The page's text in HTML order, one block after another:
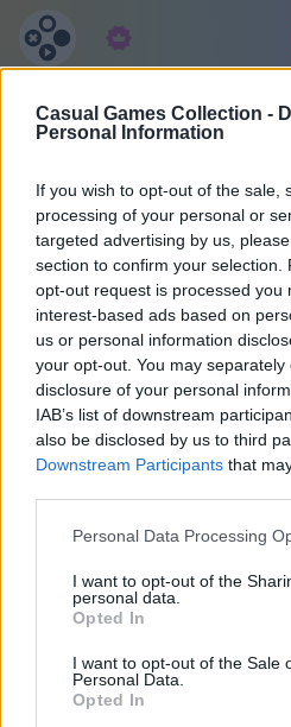
Casual Games Collection -
Personal Information
If you wish to opt-out of the sale,
processing of your personal or
targeted advertising by us,
section to confirm your selection.
opt-out request is processed you
interest-based ads based on
us or personal information
your opt-out. You may
disclosure of your personal
IAB’s list of downstream
also be disclosed by us to third
Downstream Participants that
Personal Data Processing
I want to opt-out of the
personal data.
Opted In
I want to opt-out of the Sale
Personal Data.
Opted In
27
На сайті 2000 днів
Друзі: 0
Грає: